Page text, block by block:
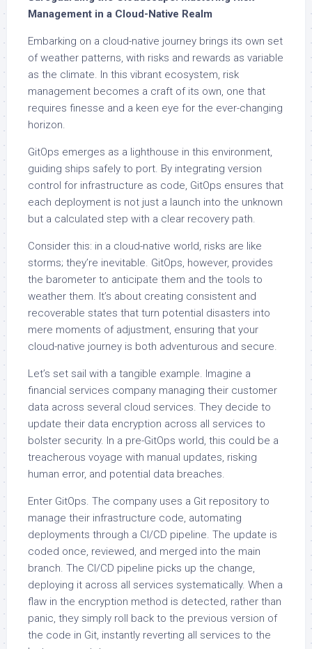
Management in a Cloud-Native Realm
Embarking on a cloud-native journey brings its own set
of weather patterns, with risks and rewards as variable
as the climate. In this vibrant ecosystem, risk
management becomes a craft of its own, one that
requires finesse and a keen eye for the ever-changing
horizon.
GitOps emerges as a lighthouse in this environment,
guiding ships safely to port. By integrating version
control for infrastructure as code, GitOps ensures that
each deployment is not just a launch into the unknown
but a calculated step with a clear recovery path.
Consider this: in a cloud-native world, risks are like
storms; they’re inevitable. GitOps, however, provides
the barometer to anticipate them and the tools to
weather them. It’s about creating consistent and
recoverable states that turn potential disasters into
mere moments of adjustment, ensuring that your
cloud-native journey is both adventurous and secure.
Let’s set sail with a tangible example. Imagine a
financial services company managing their customer
data across several cloud services. They decide to
update their data encryption across all services to
bolster security. In a pre-GitOps world, this could be a
treacherous voyage with manual updates, risking
human error, and potential data breaches.
Enter GitOps. The company uses a Git repository to
manage their infrastructure code, automating
deployments through a CI/CD pipeline. The update is
coded once, reviewed, and merged into the main
branch. The CI/CD pipeline picks up the change,
deploying it across all services systematically. When a
flaw in the encryption method is detected, rather than
panic, they simply roll back to the previous version of
the code in Git, instantly reverting all services to the